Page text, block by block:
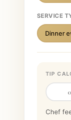
SERVICE
Dinner
TIP
0
Chef